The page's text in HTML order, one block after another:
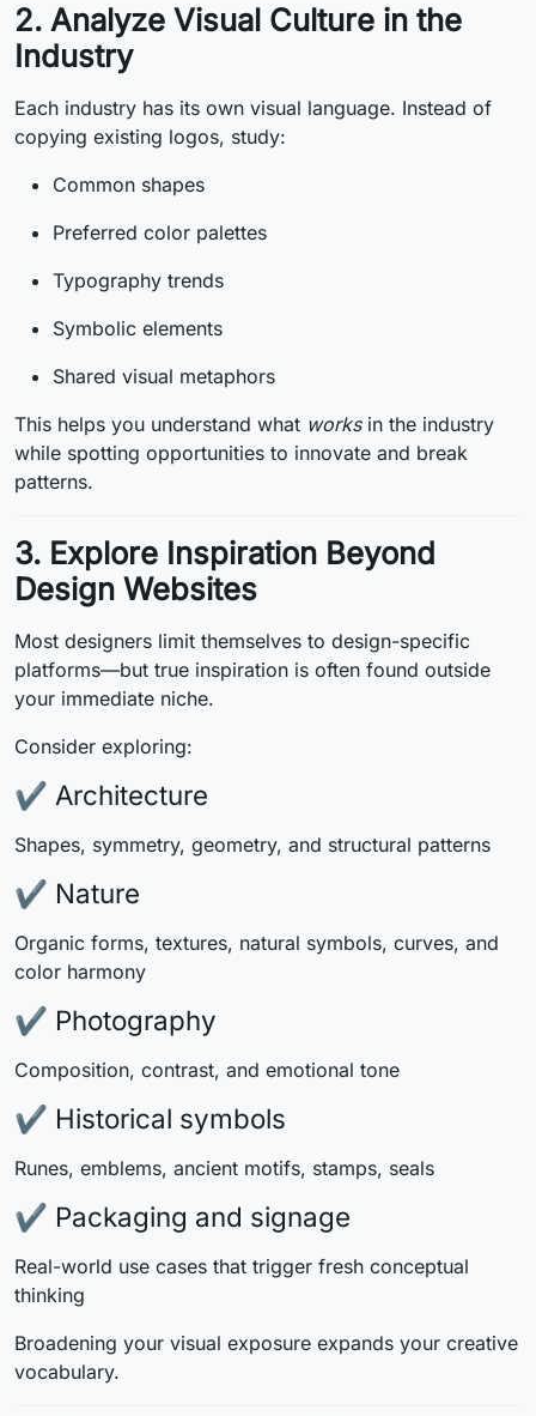
2. Analyze Visual Culture in the
Industry
Each industry has its own visual language. Instead of
copying existing logos, study:
Common shapes
Preferred color palettes
Typography trends
Symbolic elements
Shared visual metaphors
This helps you understand what worksin the industry
while spotting opportunities to innovate and break
patterns.
3. Explore Inspiration Beyond
Design Websites
Most designers limit themselves to design-specific
platforms—but true inspiration is often found outside
your immediate niche.
Consider exploring:
✔ Architecture
Shapes, symmetry, geometry, and structural patterns
✔ Nature
Organic forms, textures, natural symbols, curves, and
color harmony
✔ Photography
Composition, contrast, and emotional tone
✔ Historical symbols
Runes, emblems, ancient motifs, stamps, seals
✔ Packaging and signage
Real-world use cases that trigger fresh conceptual
thinking
Broadening your visual exposure expands your creative
vocabulary.